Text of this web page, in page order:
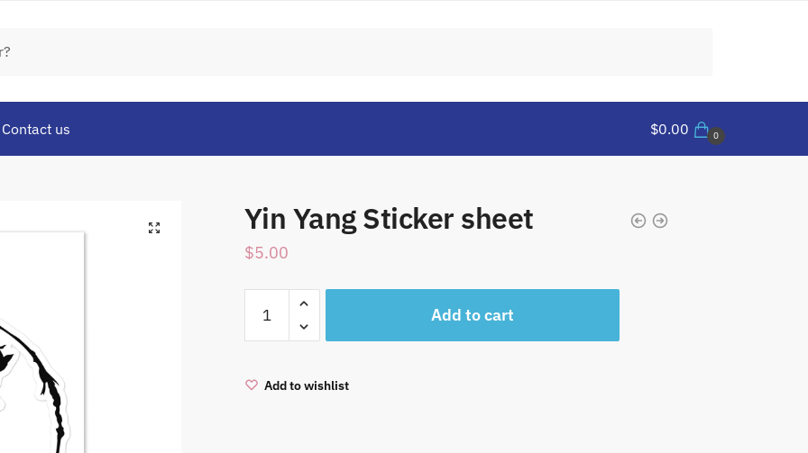
Contact us $0.00 0
Yin Yang Sticker sheet
$5.00
Yang
Sticker
quantity
Add to cart
Add to wishlist